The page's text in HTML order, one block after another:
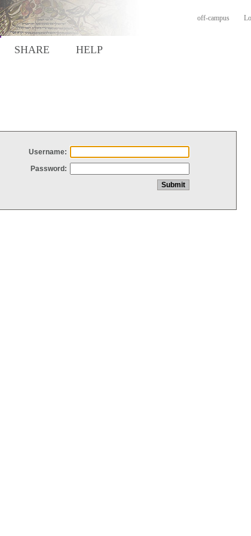
off-campus
SHARE HELP
Username:
Password: